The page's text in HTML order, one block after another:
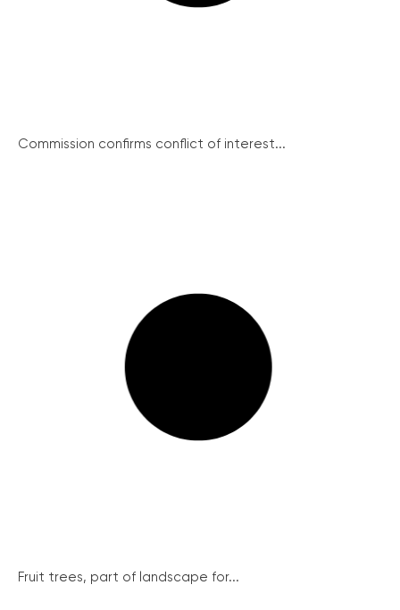
Commission confirms conflict of interest...
Fruit trees, part of landscape for...